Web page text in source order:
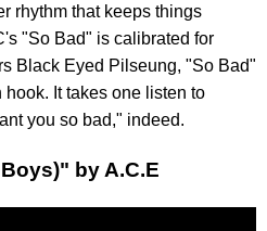
rhythm that keeps things
"So Bad" is calibrated for
Black Eyed Pilseung, "So Bad"
It takes one listen to
you so bad," indeed.
by A.C.E